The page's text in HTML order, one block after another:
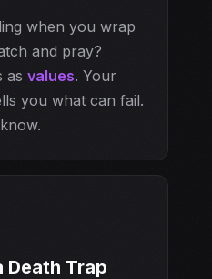
when you wrap
and pray?
as values. Your
you what can fail.
Death Trap